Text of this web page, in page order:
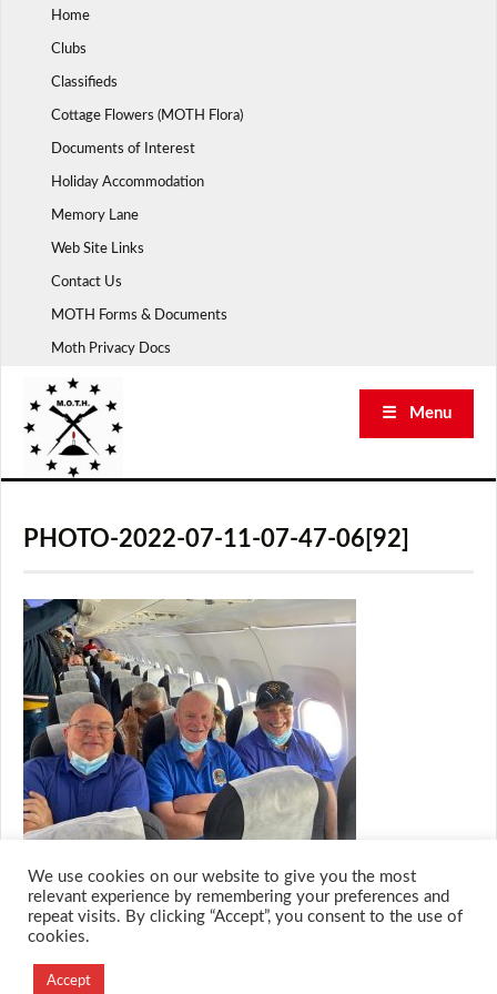
Home
Clubs
Classifieds
Cottage Flowers (MOTH Flora)
Documents of Interest
Holiday Accommodation
Memory Lane
Web Site Links
Contact Us
MOTH Forms & Documents
Moth Privacy Docs
☰ Menu
PHOTO-2022-07-11-07-47-06[92]
Designed and Developed by
We use cookies on our website to give you the most
relevant experience by remembering your preferences and
repeat visits. By clicking “Accept”, you consent to the use of
cookies.
Accept